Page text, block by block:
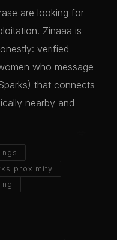
are looking for
Zinaaa is
verified
who message
that connects
nearby and
proximity